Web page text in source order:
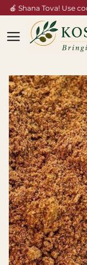
🍎 Shana Tova! Use